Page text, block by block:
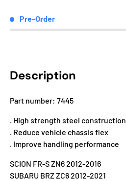
Pre-Order
Description
Part number: 7445
. High strength steel construction
. Reduce vehicle chassis flex
. Improve handling performance
SCION FR-S ZN6 2012-2016
SUBARU BRZ ZC6 2012-2021